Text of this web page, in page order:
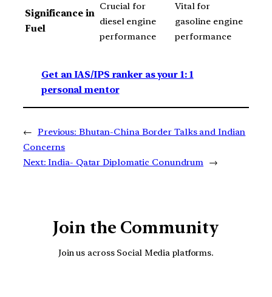
Significance in
Fuel
Crucial for
diesel engine
performance
Vital for
gasoline engine
performance
Get an IAS/IPS ranker as your 1: 1
personal mentor
← Previous: Bhutan-China Border Talks and Indian
Concerns
Next: India- Qatar Diplomatic Conundrum →
Join the Community
Join us across Social Media platforms.